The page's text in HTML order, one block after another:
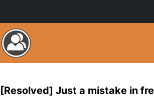
[Resolved] Just a mistake in